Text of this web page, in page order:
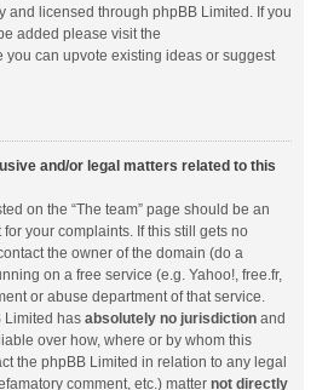
and licensed through phpBB Limited. If you
added please visit the
you can upvote existing ideas or suggest
and/or legal matters related to this
on the “The team” page should be an
your complaints. If this still gets no
the owner of the domain (do a
on a free service (e.g. Yahoo!, free.fr,
or abuse department of that service.
Limited has absolutely no jurisdiction and
over how, where or by whom this
the phpBB Limited in relation to any legal
comment, etc.) matter not directly